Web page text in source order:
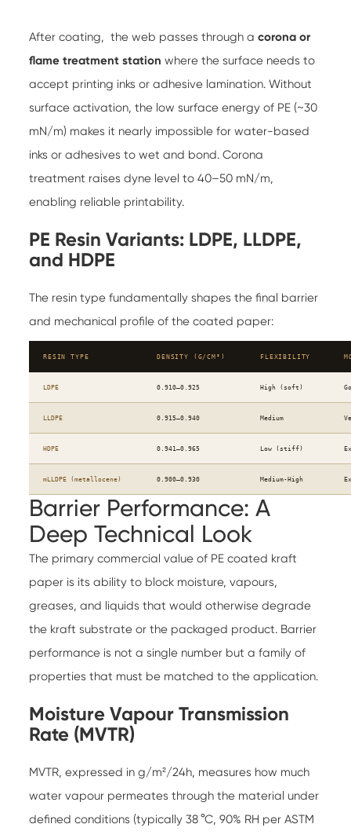
After coating, the web passes through acorona or
flame treatment station where the surface needs to
accept printing inks or adhesive lamination. Without
surface activation, the low surface energy of PE (~30
mN/m) makes it nearly impossible for water-based
inks or adhesives to wet and bond. Corona
treatment raises dyne level to 40–50 mN/m,
enabling reliable printability.
PE Resin Variants: LDPE, LLDPE,
and HDPE
The resin type fundamentally shapes the final barrier
and mechanical profile of the coated paper:
RESIN TYPE DENSITY (G/CM³) FLEXIBILITY
LDPE 0.910–0.925 High (soft)
LLDPE 0.915–0.940 Medium
HDPE 0.941–0.965 Low (stiff)
mLLDPE (metallocene) 0.900–0.930 Medium-High
Barrier Performance: A
Deep Technical Look
The primary commercial value of PE coated kraft
paper is its ability to block moisture, vapours,
greases, and liquids that would otherwise degrade
the kraft substrate or the packaged product. Barrier
performance is not a single number but a family of
properties that must be matched to the application.
Moisture Vapour Transmission
Rate (MVTR)
MVTR, expressed in g/m²/24h, measures how much
water vapour permeates through the material under
defined conditions (typically 38 °C, 90% RH per ASTM